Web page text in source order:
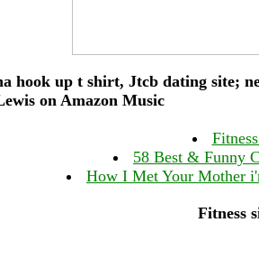
hook up t shirt, Jtcb dating site;
on Amazon Music
58 Best & Funny
How I Met Your Mother
Fitness